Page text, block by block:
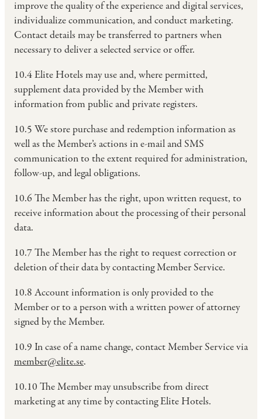
improve the quality of the experience and digital services,
individualize communication, and conduct marketing.
Contact details may be transferred to partners when
necessary to deliver a selected service or offer.
10.4 Elite Hotels may use and, where permitted,
supplement data provided by the Member with
information from public and private registers.
10.5 We store purchase and redemption information as
well as the Member’s actions in e-mail and SMS
communication to the extent required for administration,
follow-up, and legal obligations.
10.6 The Member has the right, upon written request, to
receive information about the processing of their personal
data.
10.7 The Member has the right to request correction or
deletion of their data by contacting Member Service.
10.8 Account information is only provided to the
Member or to a person with a written power of attorney
signed by the Member.
10.9 In case of a name change, contact Member Service via
member@elite.se.
10.10 The Member may unsubscribe from direct
marketing at any time by contacting Elite Hotels.